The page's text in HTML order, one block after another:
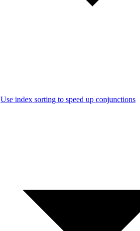
Use index sorting to speed up conjunctions